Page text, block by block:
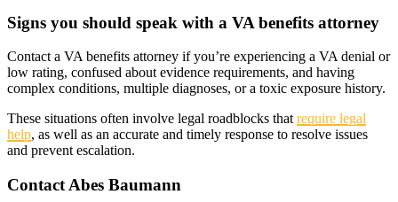
Signs you should speak with a VA benefits attorney
Contact a VA benefits attorney if you’re experiencing a VA denial or
low rating, confused about evidence requirements, and having
complex conditions, multiple diagnoses, or a toxic exposure history.
These situations often involve legal roadblocks that require legal
help, as well as an accurate and timely response to resolve issues
and prevent escalation.
Contact Abes Baumann